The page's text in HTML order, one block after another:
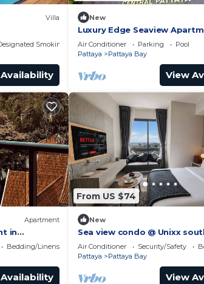
Villa
Smoking Area
New
Luxury Edge Seaview
Air Conditioner Parking
Pool
Pattaya
Pattaya Bay
View
Apartment
in
gym
Bedding/Linens
From US $74
New
Sea view condo @ Unixx
close to walking street and
Pattaya
Air Conditioner Security/Safety
Pattaya
Pattaya Bay
View